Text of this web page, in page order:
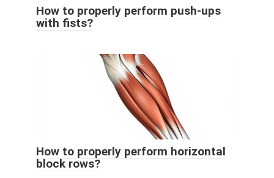
How to properly perform push-ups
with fists?
How to properly perform horizontal
block rows?